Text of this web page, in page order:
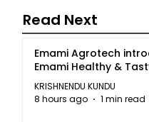
Emami Agrotech
Emami Healthy &
KRISHNENDU KUNDU
8 hours ago
1 min read
Read Next